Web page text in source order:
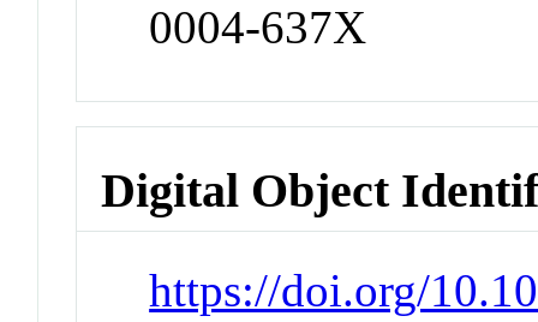
0004-637X
Digital Object
https://doi.org/